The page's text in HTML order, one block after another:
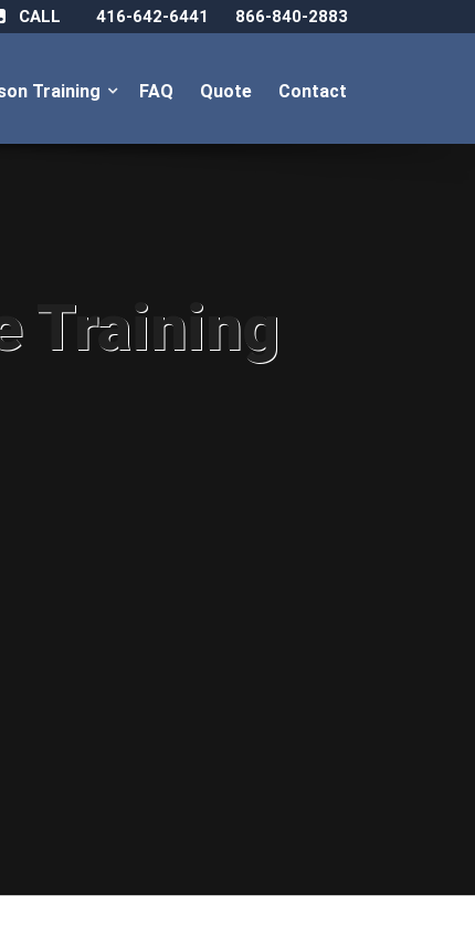
CALL 416-642-6441 866-840-2883
Training FAQ Quote Contact
Training